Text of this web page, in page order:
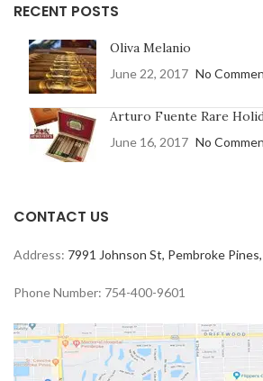
RECENT POSTS
Oliva Melanio
June 22, 2017 No
Arturo Fuente Rare
June 16, 2017 No
CONTACT US
Address: 7991 Johnson St, Pembroke
Phone Number: 754-400-9601